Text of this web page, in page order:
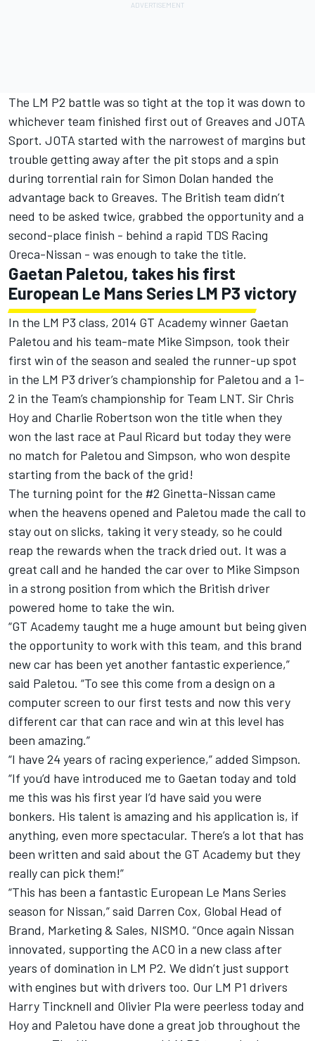
The LM P2 battle was so tight at the top it was down to
whichever team finished first out of Greaves and JOTA
Sport. JOTA started with the narrowest of margins but
trouble getting away after the pit stops and a spin
during torrential rain for Simon Dolan handed the
advantage back to Greaves. The British team didn’t
need to be asked twice, grabbed the opportunity and a
second-place finish - behind a rapid TDS Racing
Oreca-Nissan - was enough to take the title.
Gaetan Paletou, takes his first
European Le Mans Series LM P3 victory
In the LM P3 class, 2014 GT Academy winner Gaetan
Paletou and his team-mate Mike Simpson, took their
first win of the season and sealed the runner-up spot
in the LM P3 driver’s championship for Paletou and a 1-
2 in the Team’s championship for Team LNT. Sir Chris
Hoy and Charlie Robertson won the title when they
won the last race at Paul Ricard but today they were
no match for Paletou and Simpson, who won despite
starting from the back of the grid!
The turning point for the #2 Ginetta-Nissan came
when the heavens opened and Paletou made the call to
stay out on slicks, taking it very steady, so he could
reap the rewards when the track dried out. It was a
great call and he handed the car over to Mike Simpson
in a strong position from which the British driver
powered home to take the win.
“GT Academy taught me a huge amount but being given
the opportunity to work with this team, and this brand
new car has been yet another fantastic experience,”
said Paletou. “To see this come from a design on a
computer screen to our first tests and now this very
different car that can race and win at this level has
been amazing.”
“I have 24 years of racing experience,” added Simpson.
“If you’d have introduced me to Gaetan today and told
me this was his first year I’d have said you were
bonkers. His talent is amazing and his application is, if
anything, even more spectacular. There’s a lot that has
been written and said about the GT Academy but they
really can pick them!”
“This has been a fantastic European Le Mans Series
season for Nissan,” said Darren Cox, Global Head of
Brand, Marketing & Sales, NISMO. “Once again Nissan
innovated, supporting the ACO in a new class after
years of domination in LM P2. We didn’t just support
with engines but with drivers too. Our LM P1 drivers
Harry Tincknell and Olivier Pla were peerless today and
Hoy and Paletou have done a great job throughout the